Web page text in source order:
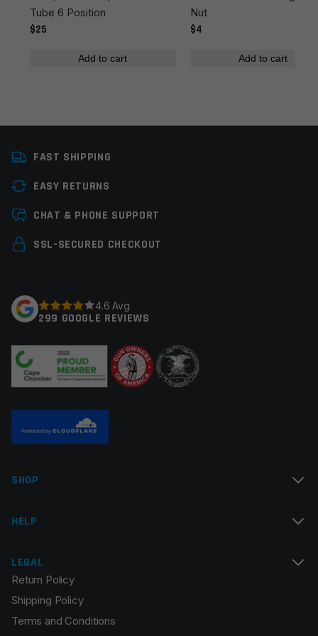
Save my name, email, and website in this browser for
Tube 6 Position
$25
Add to cart
Nut
$4
Add to cart
FAST SHIPPING
EASY RETURNS
CHAT & PHONE SUPPORT
SSL-SECURED CHECKOUT
4.6 Avg
299 GOOGLE REVIEWS
SHOP
HELP
LEGAL
Return Policy
Shipping Policy
Terms and Conditions